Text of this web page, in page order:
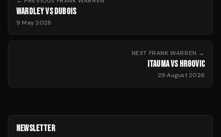
WARDLEY VS DUBOIS
9 May 2026
NEXT FRANK WARREN →
ITAUMA VS HRGOVIC
29 August 2026
NEWSLETTER